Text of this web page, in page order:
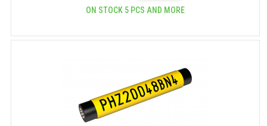
ON STOCK 5 PCS AND MORE